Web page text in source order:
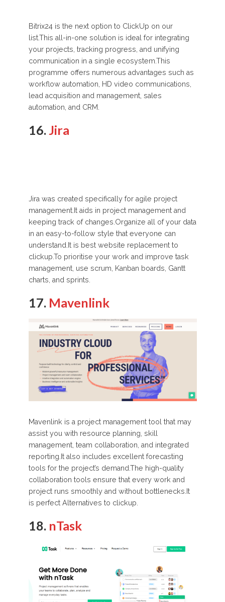
Bitrix24 is the next option to ClickUp on our
list.This all-in-one solution is ideal for integrating
your projects, tracking progress, and unifying
communication in a single ecosystem.This
programme offers numerous advantages such as
workflow automation, HD video communications,
lead acquisition and management, sales
automation, and CRM.
16. Jira
Jira was created specifically for agile project
management.It aids in project management and
keeping track of changes.Organize all of your data
in an easy-to-follow style that everyone can
understand.It is best website replacement to
clickup.To prioritise your work and improve task
management, use scrum, Kanban boards, Gantt
charts, and sprints.
17. Mavenlink
Mavenlink is a project management tool that may
assist you with resource planning, skill
management, team collaboration, and integrated
reporting.It also includes excellent forecasting
tools for the project’s demand.The high-quality
collaboration tools ensure that every work and
project runs smoothly and without bottlenecks.It
is perfect Alternatives to clickup.
18. nTask